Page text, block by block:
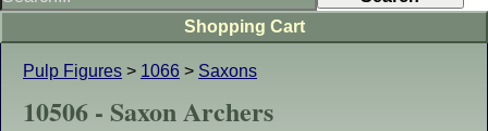
Pulp Figures > 1066 > Saxons
10506 - Saxon Archers
Shopping Cart